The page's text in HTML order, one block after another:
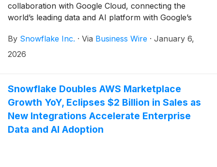
collaboration with Google Cloud, connecting the
world’s leading data and AI platform with Google’s
enterprise innovation. Snowflake and Google Cloud
will deliver deeper product integration and go-to-
Cortex AI, bringing Google’s proprietary large
language models (LLMs) to Snowflake’s secure,
governed data environment. Customers can now
develop, deploy, and scale generative AI applications,
including intelligent Data Agents enabled by Gemini,
By Snowflake Inc. · Via Business Wire · January 6,
2026
Snowflake Doubles AWS Marketplace
Growth YoY, Eclipses $2 Billion in Sales as
New Integrations Accelerate Enterprise
Data and AI Adoption